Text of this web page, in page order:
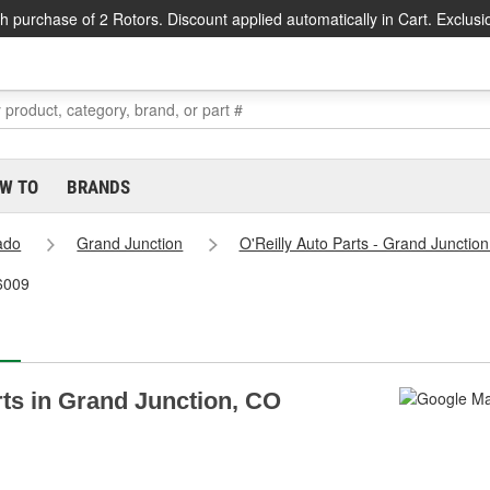
purchase of 2 Rotors. Discount applied automatically in Cart.
TO BRANDS
Grand Junction
O'Reilly Auto Parts - Grand
in Grand Junction, CO